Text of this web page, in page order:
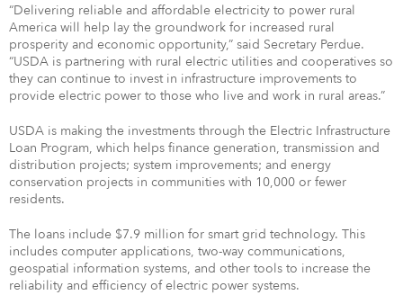
“Delivering reliable and affordable electricity to power rural
America will help lay the groundwork for increased rural
prosperity and economic opportunity,” said Secretary Perdue.
“USDA is partnering with rural electric utilities and cooperatives so
they can continue to invest in infrastructure improvements to
provide electric power to those who live and work in rural areas.”
USDA is making the investments through the Electric Infrastructure
Loan Program, which helps finance generation, transmission and
distribution projects; system improvements; and energy
conservation projects in communities with 10,000 or fewer
residents.
The loans include $7.9 million for smart grid technology. This
includes computer applications, two-way communications,
geospatial information systems, and other tools to increase the
reliability and efficiency of electric power systems.